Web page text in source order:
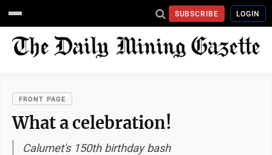
SUBSCRIBE LOGIN
FRONT PAGE
What a celebration!
Calumet's 150th birthday bash